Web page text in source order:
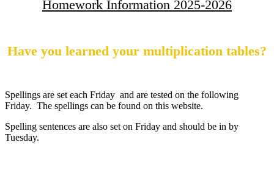
Homework Information 2025-2026
Have you learned your multiplication tables?
Spellings are set each Friday and are tested on the following
Friday. The spellings can be found on this website.
Spelling sentences are also set on Friday and should be in by
Tuesday.